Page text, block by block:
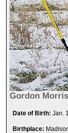
Gordon
Date of Birth: Jan.
Birthplace: